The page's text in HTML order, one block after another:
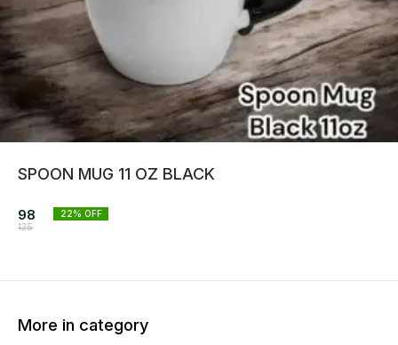
SPOON MUG 11 OZ BLACK
98
125
22% OFF
More in category